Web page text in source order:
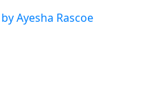
Ayesha Rascoe